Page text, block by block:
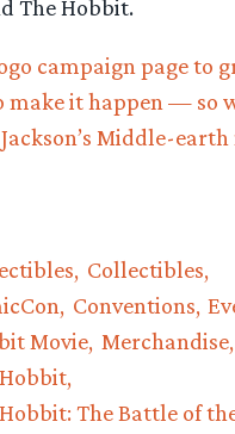
The Hobbit.
campaign page to
make it happen — so
Middle-earth
Collectibles
Conventions
Movie Merchandise
The Battle of